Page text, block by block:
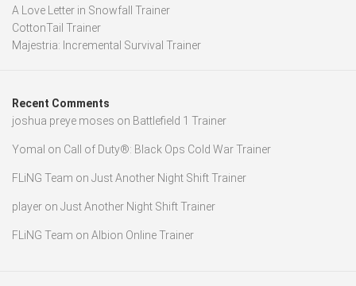
A Love Letter in Snowfall Trainer
CottonTail Trainer
Majestria: Incremental Survival Trainer
Recent Comments
joshua preye moses on Battlefield 1 Trainer
Yomal on Call of Duty®: Black Ops Cold War Trainer
FLiNG Team on Just Another Night Shift Trainer
player on Just Another Night Shift Trainer
FLiNG Team on Albion Online Trainer